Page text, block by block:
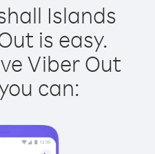
Islands
is easy.
Viber Out
can: